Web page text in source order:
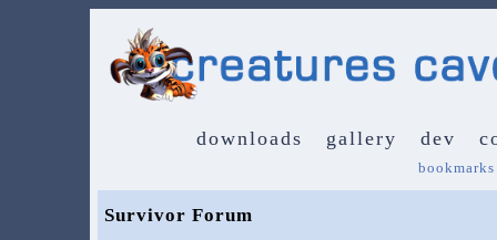
downloads gallery dev
bookmarks
Survivor Forum